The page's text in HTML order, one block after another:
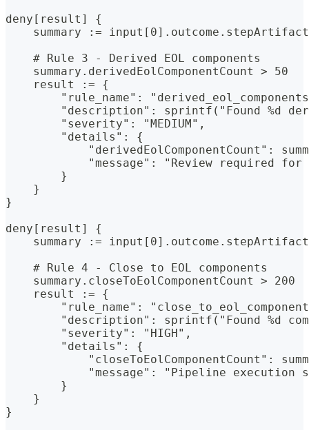
deny[result] {
summary :=
    # Rule 3 - Derived EOL components
    summary.derivedEolComponentCount > 50
    result := {
"rule_name":
"description": sprintf("Found %d
        "severity": "MEDIUM",
        "details": {
"derivedEolComponentCount":
"message": "Review required for
        }
    }
}
deny[result] {
summary :=
    # Rule 4 - Close to EOL components
    summary.closeToEolComponentCount > 200
    result := {
"rule_name":
"description": sprintf("Found %d
        "severity": "HIGH",
        "details": {
"closeToEolComponentCount":
"message": "Pipeline execution
        }
    }
}